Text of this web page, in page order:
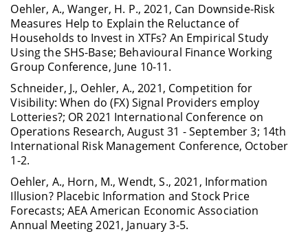
Oehler, A., Wanger, H. P., 2021, Can Downside-Risk
Measures Help to Explain the Reluctance of
Households to Invest in XTFs? An Empirical Study
Using the SHS-Base; Behavioural Finance Working
Group Conference, June 10-11.
Schneider, J., Oehler, A., 2021, Competition for
Visibility: When do (FX) Signal Providers employ
Lotteries?; OR 2021 International Conference on
Operations Research, August 31 - September 3; 14th
International Risk Management Conference, October
1-2.
Oehler, A., Horn, M., Wendt, S., 2021, Information
Illusion? Placebic Information and Stock Price
Forecasts; AEA American Economic Association
Annual Meeting 2021, January 3-5.